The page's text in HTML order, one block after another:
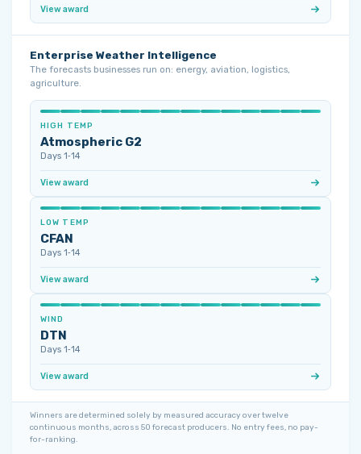
View award
Enterprise Weather Intelligence
The forecasts businesses run on: energy, aviation, logistics,
agriculture.
HIGH TEMP
Atmospheric G2
Days 1‑14
View award
LOW TEMP
CFAN
Days 1‑14
View award
WIND
DTN
Days 1‑14
View award
Winners are determined solely by measured accuracy over twelve
continuous months, across 50 forecast producers. No entry fees, no pay-
for-ranking.